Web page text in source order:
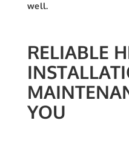
well.
RELIABLE
YOU